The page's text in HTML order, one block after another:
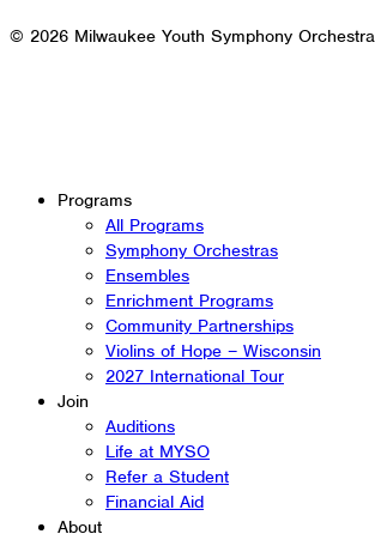
© 2026 Milwaukee Youth Symphony Orchestra
Programs
All Programs
Symphony Orchestras
Ensembles
Enrichment Programs
Community Partnerships
Violins of Hope – Wisconsin
2027 International Tour
Join
Auditions
Life at MYSO
Refer a Student
Financial Aid
About